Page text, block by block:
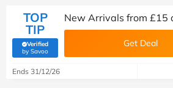
TOP
TIP
Verified
by Savoo(verified by Savoo deals team)
New Arrivals from £15
Get Deal
Ends 31/12/26